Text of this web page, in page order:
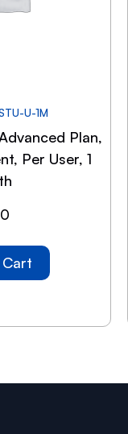
U-1M
Plan,
Per User, 1